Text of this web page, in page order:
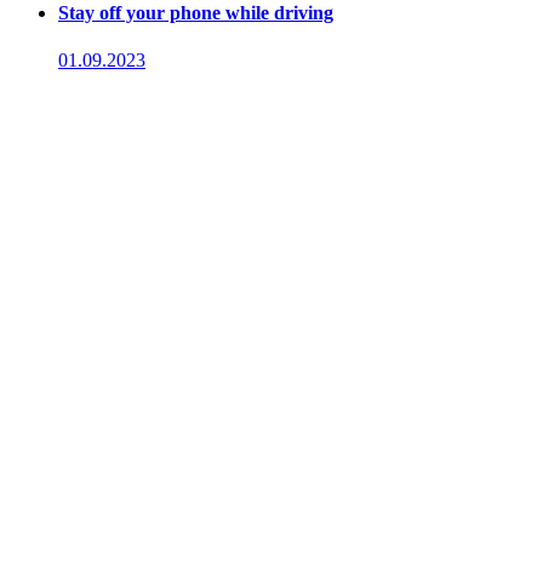
Stay off your phone while driving
01.09.2023